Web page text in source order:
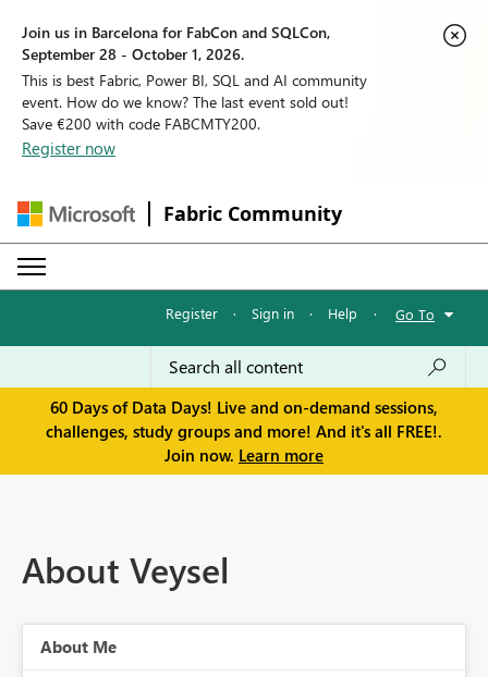
Join us in Barcelona for FabCon and SQLCon,
September 28 - October 1, 2026.
This is best Fabric, Power BI, SQL and AI community
event. How do we know? The last event sold out!
Save €200 with code FABCMTY200.
Register now
Fabric Community
Register · Sign in · Help · Go To
60 Days of Data Days! Live and on-demand sessions,
challenges, study groups and more! And it's all FREE!.
Join now. Learn more
About Veysel
About Me